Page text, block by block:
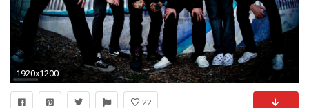
1920x1200
22